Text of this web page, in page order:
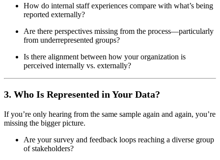
How do internal staff experiences compare with what’s being
reported externally?
Are there perspectives missing from the process—particularly
from underrepresented groups?
Is there alignment between how your organization is
perceived internally vs. externally?
3. Who Is Represented in Your Data?
If you’re only hearing from the same sample again and again, you’re
missing the bigger picture.
Are your survey and feedback loops reaching a diverse group
of stakeholders?